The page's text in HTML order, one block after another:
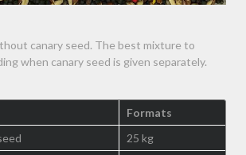
canary seed. The best mixture to
when canary seed is given separately.
Formats
25 kg